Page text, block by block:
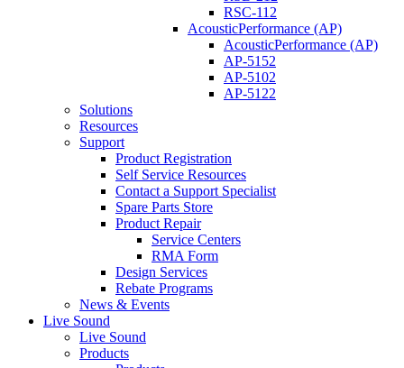
RSC-112
AcousticPerformance (AP)
AcousticPerformance (AP)
AP-5152
AP-5102
AP-5122
Solutions
Resources
Support
Product Registration
Self Service Resources
Contact a Support Specialist
Spare Parts Store
Product Repair
Service Centers
RMA Form
Design Services
Rebate Programs
News & Events
Live Sound
Live Sound
Products